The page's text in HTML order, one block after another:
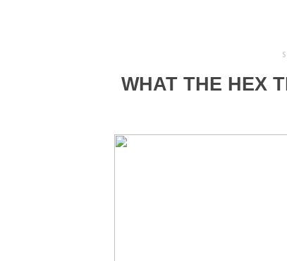
WHAT THE HEX